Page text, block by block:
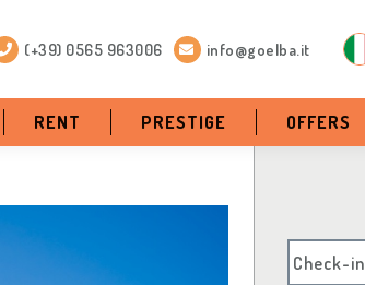
(+39) 0565 963006 info@goelba.it
RENT PRESTIGE OFFERS
Check-